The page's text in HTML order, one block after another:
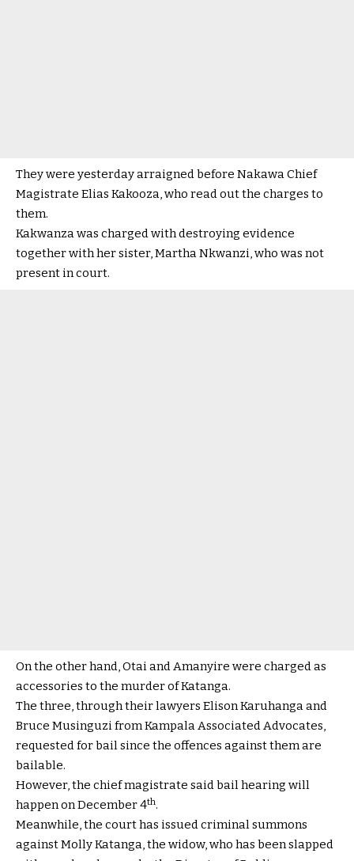
They were yesterday arraigned before Nakawa Chief
Magistrate Elias Kakooza, who read out the charges to
them.
Kakwanza was charged with destroying evidence
together with her sister, Martha Nkwanzi, who was not
present in court.
On the other hand, Otai and Amanyire were charged as
accessories to the murder of Katanga.
The three, through their lawyers Elison Karuhanga and
Bruce Musinguzi from Kampala Associated Advocates,
requested for bail since the offences against them are
bailable.
However, the chief magistrate said bail hearing will
happen on December 4th.
Meanwhile, the court has issued criminal summons
against Molly Katanga, the widow, who has been slapped